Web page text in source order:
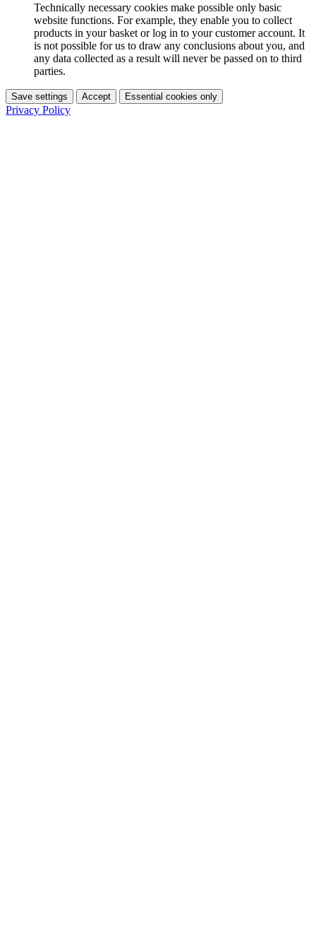
Technically necessary cookies make possible only basic
website functions. For example, they enable you to collect
products in your basket or log in to your customer account. It
is not possible for us to draw any conclusions about you, and
any data collected as a result will never be passed on to third
parties.
Save settings Accept Essential cookies only
Privacy Policy